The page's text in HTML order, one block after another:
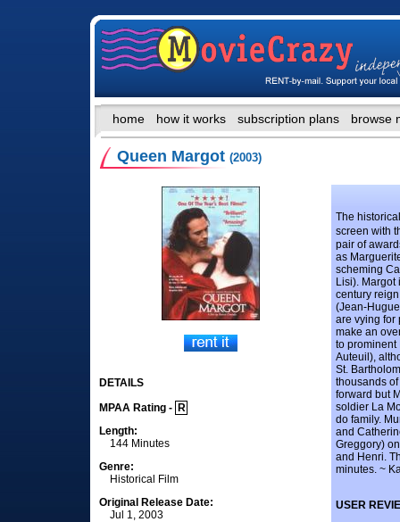
home how it works subscription plans browse
Queen Margot (2003)
DETAILS
MPAA Rating - R
Length:
144 Minutes
Genre:
Historical Film
Original Release Date:
Jul 1, 2003
The
screen with
pair of
as
scheming
Lisi).
century
(Jean-
are vying for
make an
to prominent
Auteuil),
St.
thousands
forward but
soldier La
do family.
and
Greggory)
and Henri.
minutes. ~
USER